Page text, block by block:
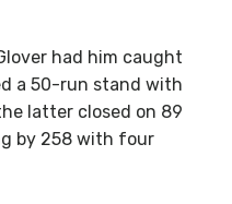
had him caught
a 50-run stand with
latter closed on 89
by 258 with four